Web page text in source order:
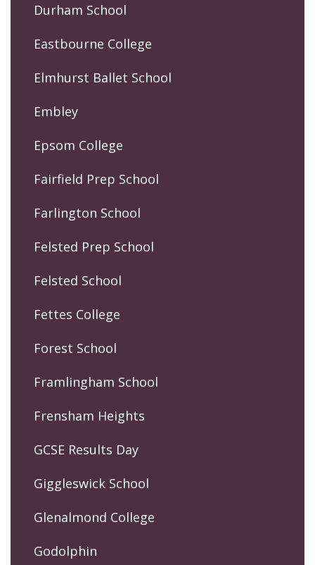
Durham School
Eastbourne College
Elmhurst Ballet School
Embley
Epsom College
Fairfield Prep School
Farlington School
Felsted Prep School
Felsted School
Fettes College
Forest School
Framlingham School
Frensham Heights
GCSE Results Day
Giggleswick School
Glenalmond College
Godolphin